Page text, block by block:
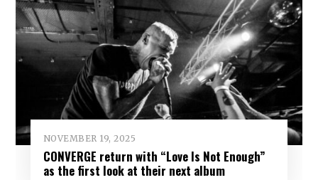
NOVEMBER 19, 2025
CONVERGE return with “Love Is Not Enough”
as the first look at their next album